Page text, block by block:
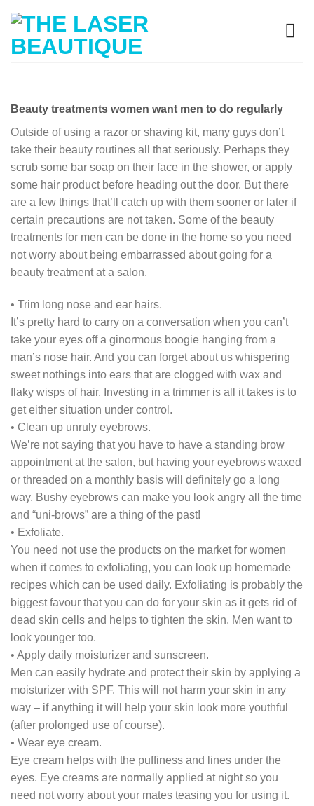
Beauty treatments women want men to do regularly
Outside of using a razor or shaving kit, many guys don’t
take their beauty routines all that seriously. Perhaps they
scrub some bar soap on their face in the shower, or apply
some hair product before heading out the door. But there
are a few things that’ll catch up with them sooner or later if
certain precautions are not taken. Some of the beauty
treatments for men can be done in the home so you need
not worry about being embarrassed about going for a
beauty treatment at a salon.
• Trim long nose and ear hairs.
It’s pretty hard to carry on a conversation when you can’t
take your eyes off a ginormous boogie hanging from a
man’s nose hair. And you can forget about us whispering
sweet nothings into ears that are clogged with wax and
flaky wisps of hair. Investing in a trimmer is all it takes is to
get either situation under control.
• Clean up unruly eyebrows.
We’re not saying that you have to have a standing brow
appointment at the salon, but having your eyebrows waxed
or threaded on a monthly basis will definitely go a long
way. Bushy eyebrows can make you look angry all the time
and “uni-brows” are a thing of the past!
• Exfoliate.
You need not use the products on the market for women
when it comes to exfoliating, you can look up homemade
recipes which can be used daily. Exfoliating is probably the
biggest favour that you can do for your skin as it gets rid of
dead skin cells and helps to tighten the skin. Men want to
look younger too.
• Apply daily moisturizer and sunscreen.
Men can easily hydrate and protect their skin by applying a
moisturizer with SPF. This will not harm your skin in any
way – if anything it will help your skin look more youthful
(after prolonged use of course).
• Wear eye cream.
Eye cream helps with the puffiness and lines under the
eyes. Eye creams are normally applied at night so you
need not worry about your mates teasing you for using it.